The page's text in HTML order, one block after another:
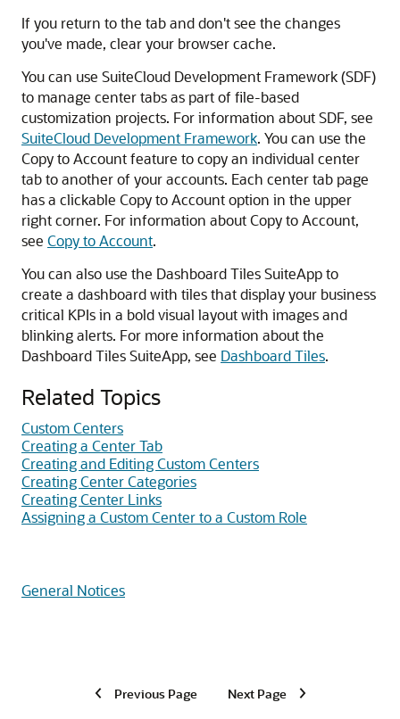
If you return to the tab and don't see the changes
you've made, clear your browser cache.
You can use SuiteCloud Development Framework (SDF)
to manage center tabs as part of file-based
customization projects. For information about SDF, see
SuiteCloud Development Framework. You can use the
Copy to Account feature to copy an individual center
tab to another of your accounts. Each center tab page
has a clickable Copy to Account option in the upper
right corner. For information about Copy to Account,
see Copy to Account.
You can also use the Dashboard Tiles SuiteApp to
create a dashboard with tiles that display your business
critical KPIs in a bold visual layout with images and
blinking alerts. For more information about the
Dashboard Tiles SuiteApp, see Dashboard Tiles.
Related Topics
Custom Centers
Creating a Center Tab
Creating and Editing Custom Centers
Creating Center Categories
Creating Center Links
Assigning a Custom Center to a Custom Role
General Notices
Previous Page Next Page